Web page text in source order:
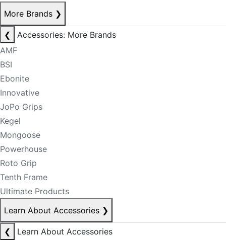
More Brands ❯
❮
Accessories: More Brands
AMF
BSI
Ebonite
Innovative
JoPo Grips
Kegel
Mongoose
Powerhouse
Roto Grip
Tenth Frame
Ultimate Products
Learn About Accessories ❯
❮ Learn About Accessories